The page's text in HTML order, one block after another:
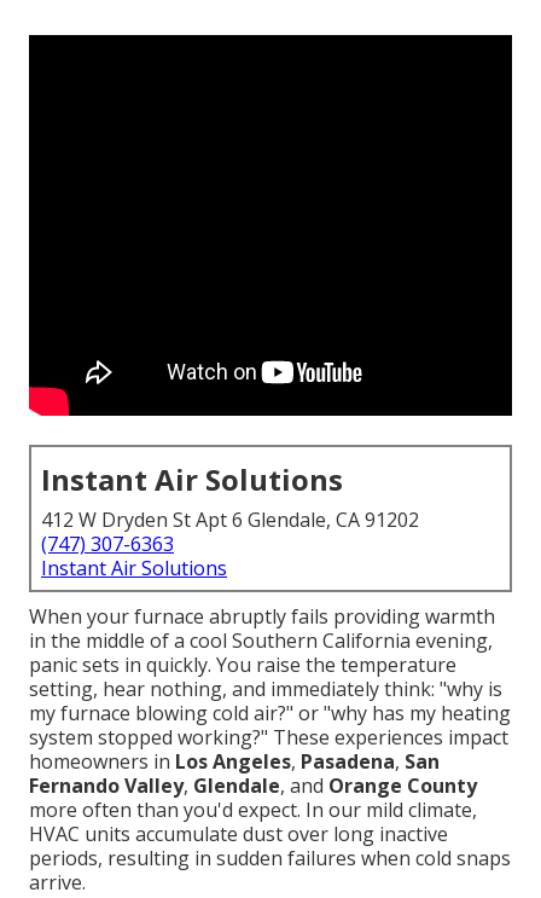
Instant Air Solutions
412 W Dryden St Apt 6 Glendale, CA 91202
(747) 307-6363
Instant Air Solutions
When your furnace abruptly fails providing warmth
in the middle of a cool Southern California evening,
panic sets in quickly. You raise the temperature
setting, hear nothing, and immediately think: "why is
my furnace blowing cold air?" or "why has my heating
system stopped working?" These experiences impact
homeowners in Los Angeles, Pasadena, San
Fernando Valley, Glendale, and Orange County
more often than you'd expect. In our mild climate,
HVAC units accumulate dust over long inactive
periods, resulting in sudden failures when cold snaps
arrive.